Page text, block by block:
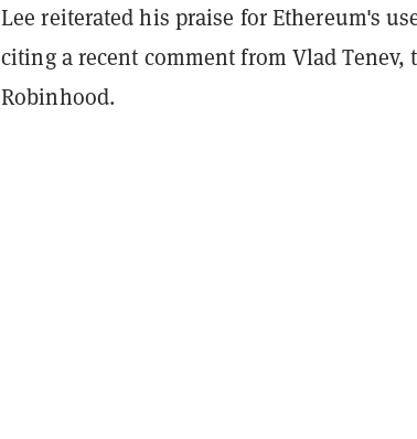
Lee reiterated his praise for Ethereum's
citing a recent comment from Vlad Tenev,
Robinhood.